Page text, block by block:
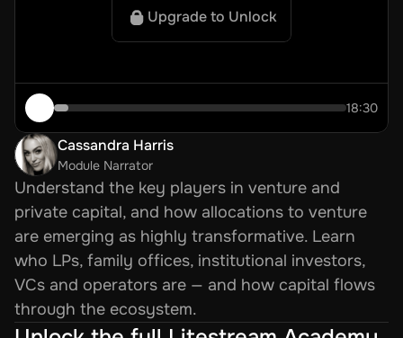
Upgrade to Unlock
18:30
Cassandra Harris
Module Narrator
Understand the key players in venture and
private capital, and how allocations to venture
are emerging as highly transformative. Learn
who LPs, family offices, institutional investors,
VCs and operators are — and how capital flows
through the ecosystem.